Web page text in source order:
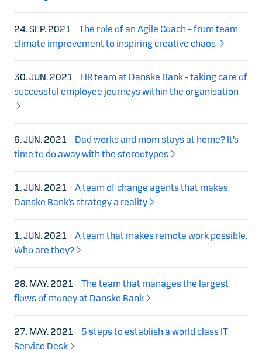
24. SEP. 2021
The role of an Agile Coach – from team
climate improvement to inspiring creative chaos
30. JUN. 2021
HR team at Danske Bank - taking care of
successful employee journeys within the organisation
6. JUN. 2021
Dad works and mom stays at home? It’s
time to do away with the stereotypes
1. JUN. 2021
A team of change agents that makes
Danske Bank’s strategy a reality
1. JUN. 2021
A team that makes remote work possible.
Who are they?
28. MAY. 2021
The team that manages the largest
flows of money at Danske Bank
27. MAY. 2021
5 steps to establish a world class IT
Service Desk